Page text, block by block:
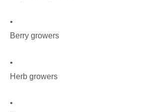
•
Berry growers
•
Herb growers
•